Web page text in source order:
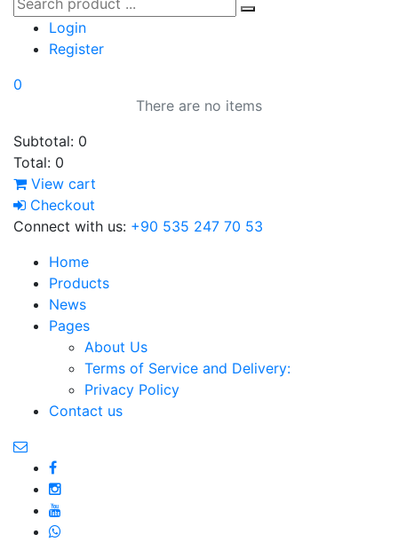
Login
Register
0
There are no items
Subtotal: 0
Total: 0
View cart
Checkout
Connect with us: +90 535 247 70 53
Home
Products
News
Pages
About Us
Terms of Service and Delivery:
Privacy Policy
Contact us